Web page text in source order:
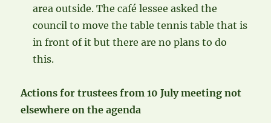
area outside. The café lessee asked the
council to move the table tennis table that is
in front of it but there are no plans to do
this.
Actions for trustees from 10 July meeting not
elsewhere on the agenda